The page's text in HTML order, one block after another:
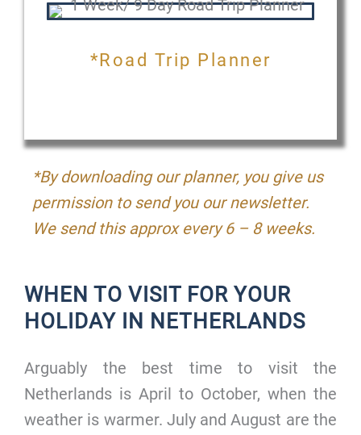
*Road Trip Planner
*By downloading our planner, you give us
permission to send you our newsletter.
We send this approx every 6 – 8 weeks.
WHEN TO VISIT FOR YOUR
HOLIDAY IN NETHERLANDS
Arguably the best time to visit the
Netherlands is April to October, when the
weather is warmer. July and August are the